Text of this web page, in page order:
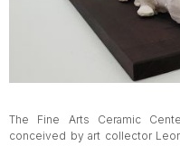
The Fine Arts Ceramic
conceived by art collector